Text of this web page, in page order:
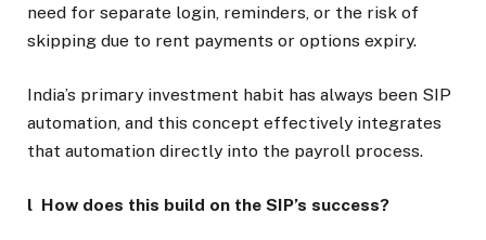
need for separate login, reminders, or the risk of
skipping due to rent payments or options expiry.
India’s primary investment habit has always been SIP
automation, and this concept effectively integrates
that automation directly into the payroll process.
l How does this build on the SIP’s success?